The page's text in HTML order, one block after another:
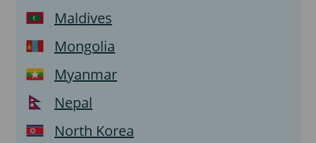
Maldives
Mongolia
Myanmar
Nepal
North Korea